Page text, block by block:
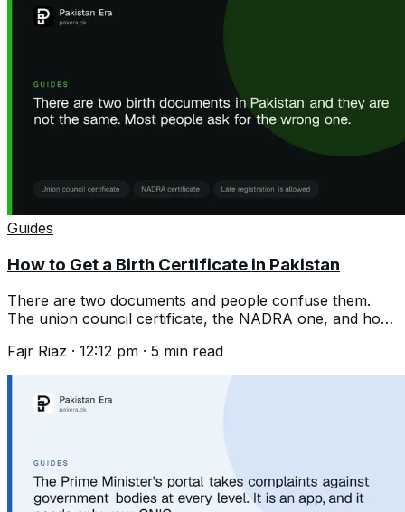
Guides
How to Get a Birth Certificate in Pakistan
There are two documents and people confuse them.
The union council certificate, the NADRA one, and how
Fajr Riaz · 12:12 pm · 5 min read